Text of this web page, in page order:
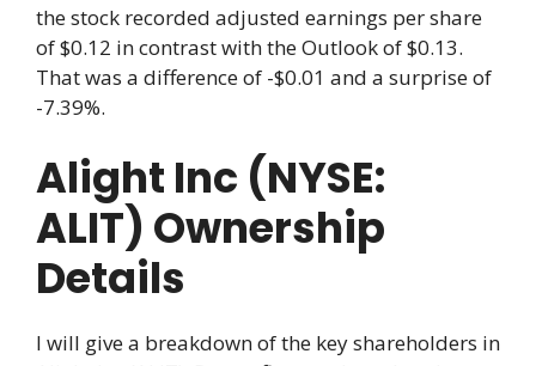
the stock recorded adjusted earnings per share
of $0.12 in contrast with the Outlook of $0.13.
That was a difference of -$0.01 and a surprise of
-7.39%.
Alight Inc (NYSE:
ALIT) Ownership
Details
I will give a breakdown of the key shareholders in